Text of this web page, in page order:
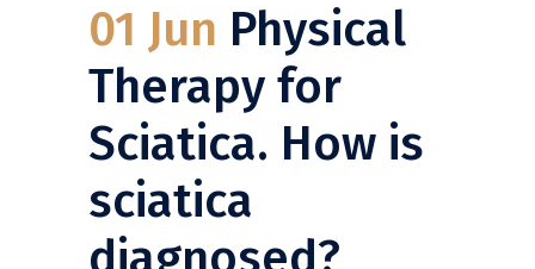
01 Jun Physical
Therapy for
Sciatica. How is
sciatica